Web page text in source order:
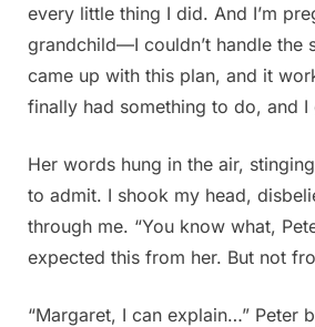
every little thing I did. And I’m
grandchild—I couldn’t handle the
came up with this plan, and it
finally had something to do, and I
Her words hung in the air,
to admit. I shook my head,
through me. “You know what,
expected this from her. But not
“Margaret, I can explain…” Peter